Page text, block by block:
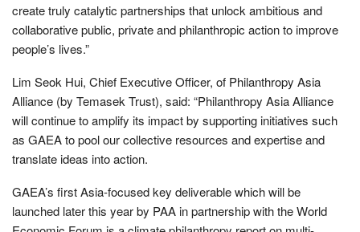
create truly catalytic partnerships that unlock ambitious and
collaborative public, private and philanthropic action to improve
people’s lives.”
Lim Seok Hui, Chief Executive Officer, of Philanthropy Asia
Alliance (by Temasek Trust), said: “Philanthropy Asia Alliance
will continue to amplify its impact by supporting initiatives such
as GAEA to pool our collective resources and expertise and
translate ideas into action.
GAEA’s first Asia-focused key deliverable which will be
launched later this year by PAA in partnership with the World